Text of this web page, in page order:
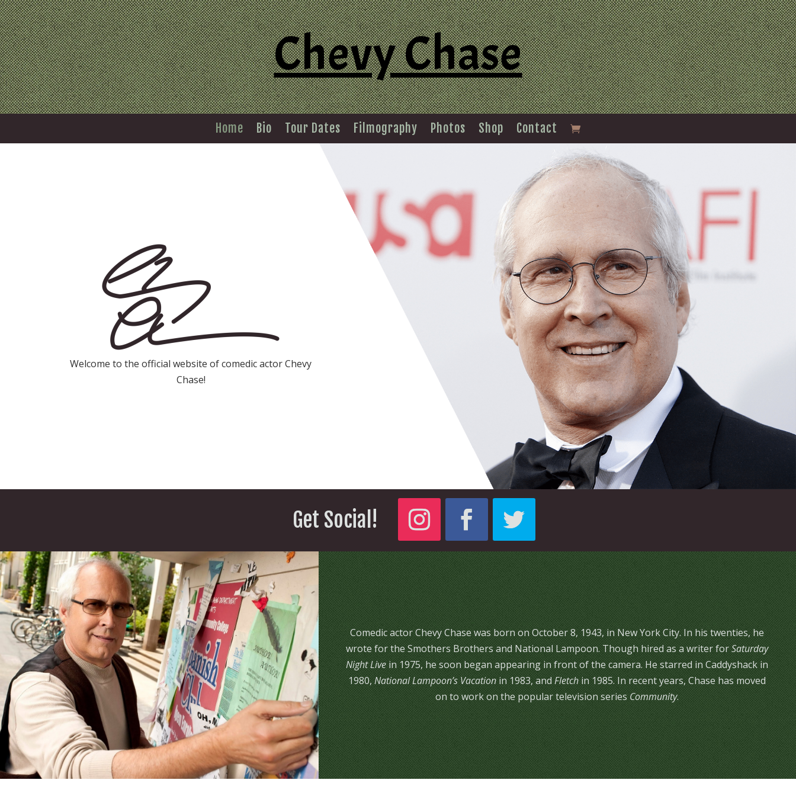
Chevy Chase
Home Bio Tour Dates Filmography Photos Shop Contact
Welcome to the official website of comedic actor Chevy
Chase!
Get Social!
Comedic actor Chevy Chase was born on October 8, 1943, in New York City. In his twenties, he
wrote for the Smothers Brothers and National Lampoon. Though hired as a writer forSaturday
Night Livein 1975, he soon began appearing in front of the camera. He starred in Caddyshack in
1980,National Lampoon’s Vacationin 1983, andFletchin 1985. In recent years, Chase has moved
on to work on the popular television seriesCommunity.